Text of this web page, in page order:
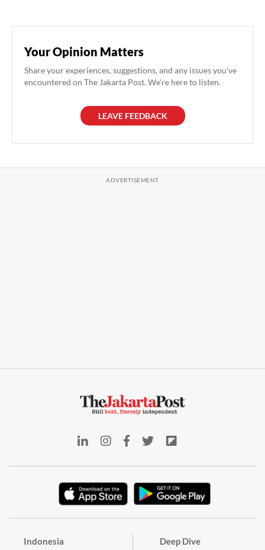
Your Opinion Matters
Share your experiences, suggestions, and any issues you've
encountered on The Jakarta Post. We're here to listen.
LEAVE FEEDBACK
Indonesia Deep Dive